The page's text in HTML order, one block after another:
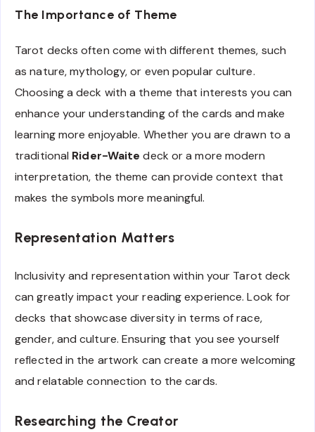
The Importance of Theme
Tarot decks often come with different themes, such
as nature, mythology, or even popular culture.
Choosing a deck with a theme that interests you can
enhance your understanding of the cards and make
learning more enjoyable. Whether you are drawn to a
traditional Rider-Waite deck or a more modern
interpretation, the theme can provide context that
makes the symbols more meaningful.
Representation Matters
Inclusivity and representation within your Tarot deck
can greatly impact your reading experience. Look for
decks that showcase diversity in terms of race,
gender, and culture. Ensuring that you see yourself
reflected in the artwork can create a more welcoming
and relatable connection to the cards.
Researching the Creator